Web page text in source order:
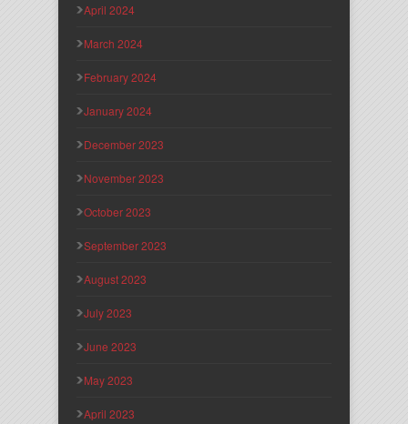
April 2024
March 2024
February 2024
January 2024
December 2023
November 2023
October 2023
September 2023
August 2023
July 2023
June 2023
May 2023
April 2023